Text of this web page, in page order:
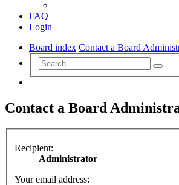
FAQ
Login
Board index Contact a Board
Search
Contact a Board
Recipient:
Administrator
Your email address: